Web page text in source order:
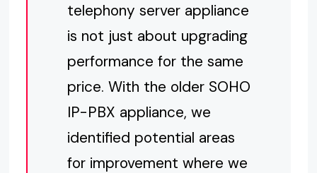
telephony server appliance
is not just about upgrading
performance for the same
price. With the older SOHO
IP-PBX appliance, we
identified potential areas
for improvement where we